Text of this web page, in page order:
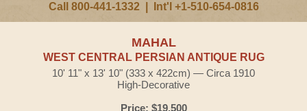
Call 800-441-1332 Int'l +1-510-654-0816
MAHAL
WEST CENTRAL PERSIAN ANTIQUE RUG
10' 11" x 13' 10" (333 x 422cm) — Circa 1910
High-Decorative
Price: $19,500